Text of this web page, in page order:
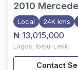
2010
Local 24K kms
₦ 13,015,000
Lagos, Ibeju-Lekki
Contact